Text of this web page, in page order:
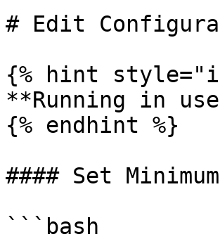
# Edit
{% hint
**Running in
{% endhint %}
#### Set
```bash